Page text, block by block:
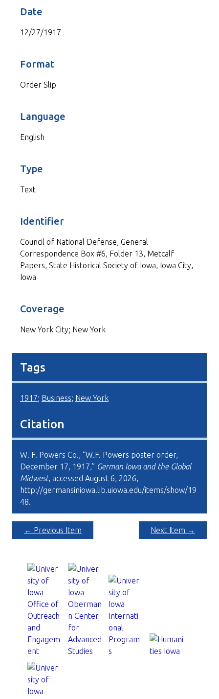
Date
12/27/1917
Format
Order Slip
Language
English
Type
Text
Identifier
Council of National Defense, General
Correspondence Box #6, Folder 13, Metcalf
Papers, State Historical Society of Iowa, Iowa City,
Iowa
Coverage
New York City; New York
Tags
1917; Business; New York
Citation
W. F. Powers Co., “W.F. Powers poster order,
December 17, 1917,” German Iowa and the Global
Midwest, accessed August 6, 2026,
http://germansiniowa.lib.uiowa.edu/items/show/19
48.
← Previous Item Next Item →